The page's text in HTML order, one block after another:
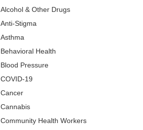
Alcohol & Other Drugs
Anti-Stigma
Asthma
Behavioral Health
Blood Pressure
COVID-19
Cancer
Cannabis
Community Health Workers